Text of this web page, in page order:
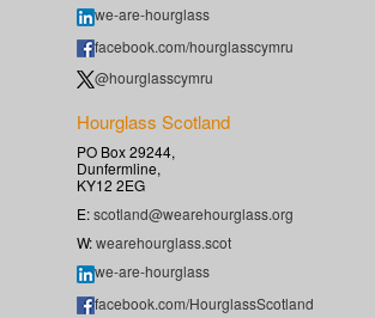
we-are-hourglass
facebook.com/hourglasscymru
@hourglasscymru
Hourglass Scotland
PO Box 29244,
Dunfermline,
KY12 2EG
E:scotland@wearehourglass.org
W:wearehourglass.scot
we-are-hourglass
facebook.com/HourglassScotland